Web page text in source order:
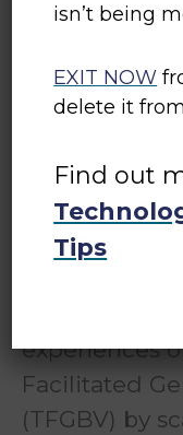
Tech Safety
equips
workers with
resources
experiences
Facilitated
(TFGBV) by
isn’t being
EXIT NOW
delete it
Find out
Tips